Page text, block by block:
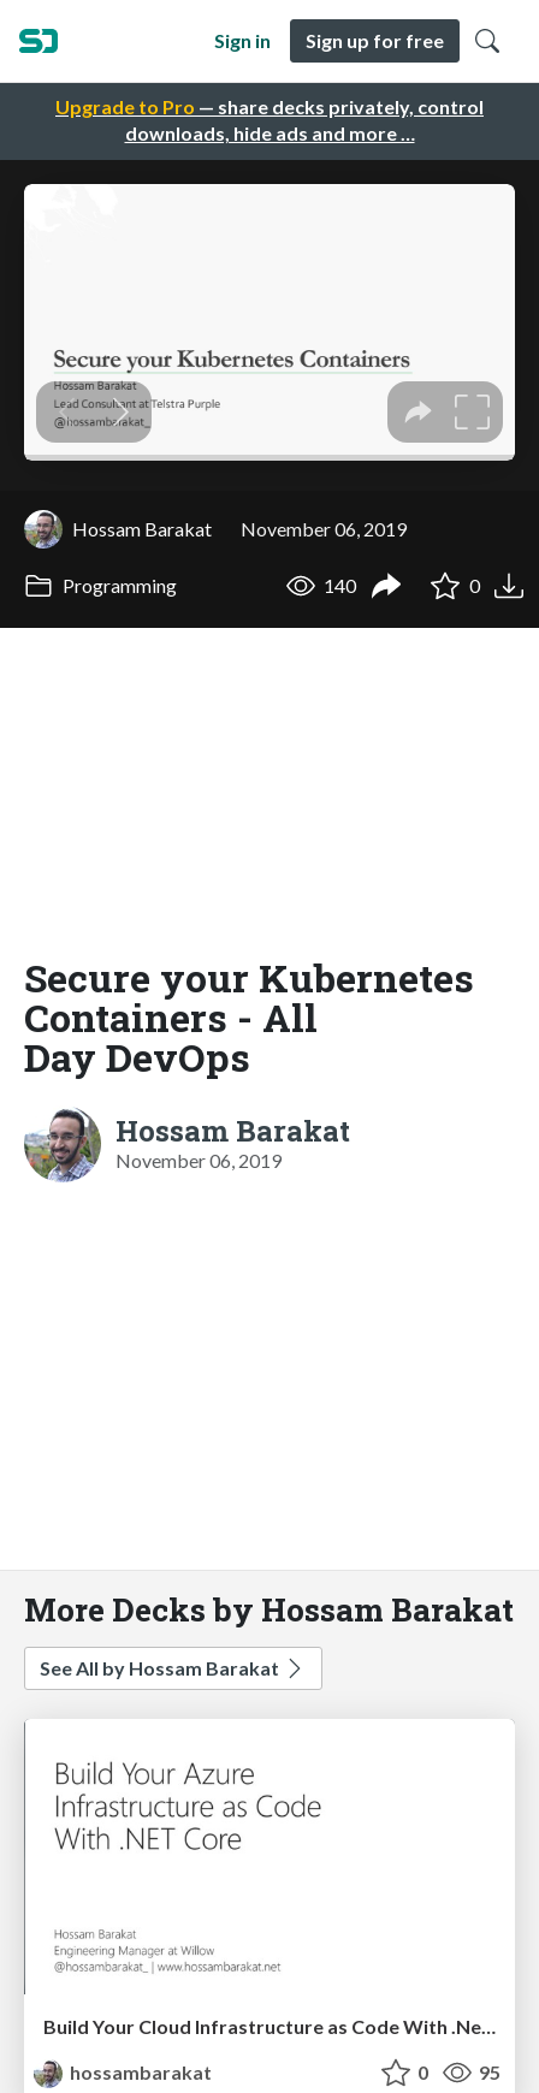
Upgrade to Pro — share decks privately, control
downloads, hide ads and more …
Sign in Sign up for free
Hossam Barakat November 06, 2019
Programming 140 0
Secure your Kubernetes
Containers - All
Day DevOps
Hossam Barakat
November 06, 2019
More Decks by Hossam Barakat
See All by Hossam Barakat
Build Your Cloud Infrastructure as Code With .Net Core - Build Stuff
hossambarakat
0 95